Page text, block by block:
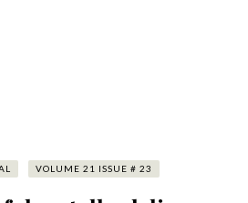
VOLUME 21 ISSUE # 23